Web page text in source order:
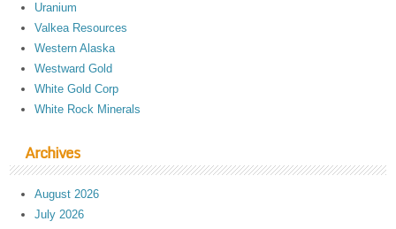
Uranium
Valkea Resources
Western Alaska
Westward Gold
White Gold Corp
White Rock Minerals
Archives
August 2026
July 2026